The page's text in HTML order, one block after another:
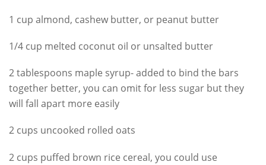
1 cup almond, cashew butter, or peanut butter
1/4 cup melted coconut oil or unsalted butter
2 tablespoons maple syrup- added to bind the bars
together better, you can omit for less sugar but they
will fall apart more easily
2 cups uncooked rolled oats
2 cups puffed brown rice cereal, you could use